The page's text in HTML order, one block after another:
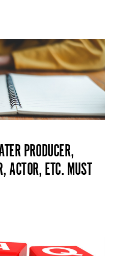
PRODUCER,
ACTOR, ETC. MUST